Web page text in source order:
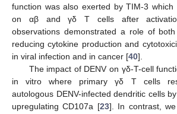
function was also exerted by TIM-3 which
on αβ and γδ T cells after
observations demonstrated a role of
reducing cytokine production and
in viral infection and in cancer [40].
The impact of DENV on γδ-T-cell
in vitro where primary γδ T cells
autologous DENV-infected dendritic cells
upregulating CD107a [23]. In contrast,